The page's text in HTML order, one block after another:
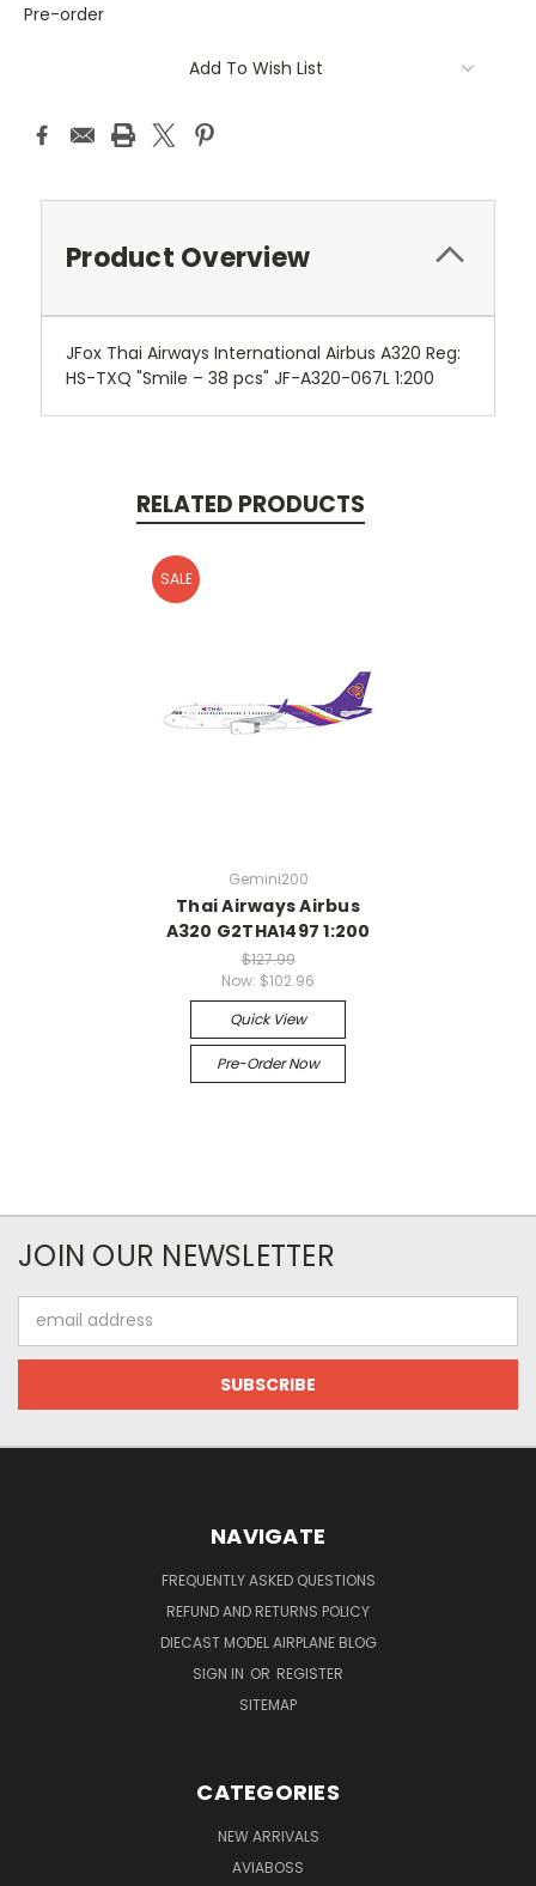
Pre-order
Add To Wish List
Product Overview
JFox Thai Airways International Airbus A320 Reg:
HS-TXQ "Smile – 38 pcs" JF-A320-067L 1:200
RELATED PRODUCTS
SALE
Gemini200
Thai Airways Airbus
A320 G2THA1497 1:200
$127.99
Now: $102.96
Quick View
Pre-Order Now
JOIN OUR NEWSLETTER
Address
NAVIGATE
FREQUENTLY ASKED QUESTIONS
REFUND AND RETURNS POLICY
DIECAST MODEL AIRPLANE BLOG
SIGN IN OR REGISTER
SITEMAP
CATEGORIES
NEW ARRIVALS
AVIABOSS